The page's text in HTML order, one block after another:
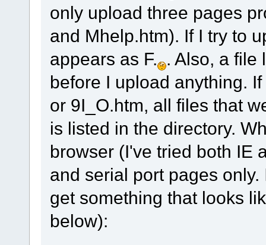
only upload three pages
and Mhelp.htm). If I try to
appears as F. . Also, a file
before I upload anything.
or 9I_O.htm, all files that
is listed in the directory.
browser (I've tried both IE
and serial port pages
get something that looks
below):